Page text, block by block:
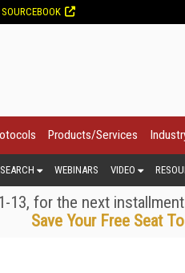
SOURCEBOOK
Products/Services
WEBINARS VIDEO
13, for the next
Save Your Free Seat